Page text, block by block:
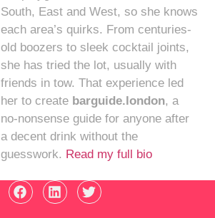
South, East and West, so she knows
each area’s quirks. From centuries-
old boozers to sleek cocktail joints,
she has tried the lot, usually with
friends in tow. That experience led
her to create barguide.london, a
no-nonsense guide for anyone after
a decent drink without the
guesswork. Read my full bio